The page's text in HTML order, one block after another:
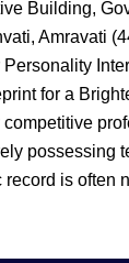
Building,
Amravati
for a
possessing
is often